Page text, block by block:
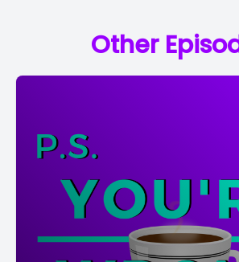
Other